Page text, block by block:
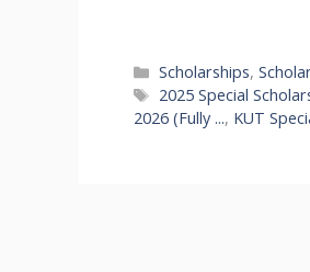
Categories
Scholarships,
Tags
2025 Special
2026 (Fully ..., KUT